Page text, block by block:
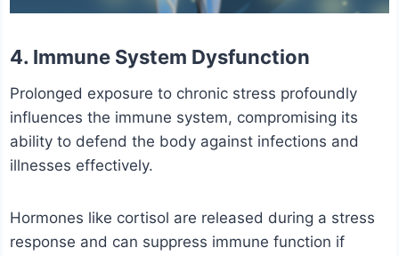
4. Immune System Dysfunction
Prolonged exposure to chronic stress profoundly
influences the immune system, compromising its
ability to defend the body against infections and
illnesses effectively.
Hormones like cortisol are released during a stress
response and can suppress immune function if